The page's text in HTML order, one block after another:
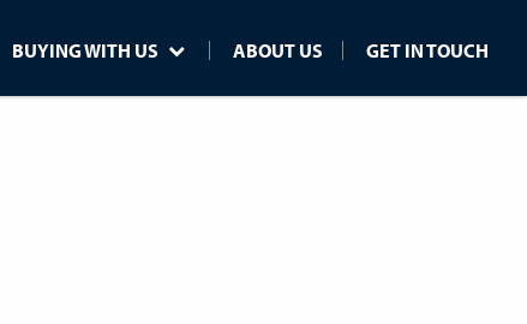
BUYING WITH US ABOUT US GET IN TOUCH